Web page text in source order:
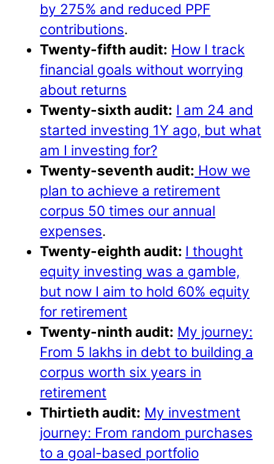
by 275% and reduced PPF
contributions.
Twenty-fifth audit: How I track
financial goals without worrying
about returns
Twenty-sixth audit: I am 24 and
started investing 1Y ago, but what
am I investing for?
Twenty-seventh audit: How we
plan to achieve a retirement
corpus 50 times our annual
expenses.
Twenty-eighth audit: I thought
equity investing was a gamble,
but now I aim to hold 60% equity
for retirement
Twenty-ninth audit: My journey:
From 5 lakhs in debt to building a
corpus worth six years in
retirement
Thirtieth audit: My investment
journey: From random purchases
to a goal-based portfolio